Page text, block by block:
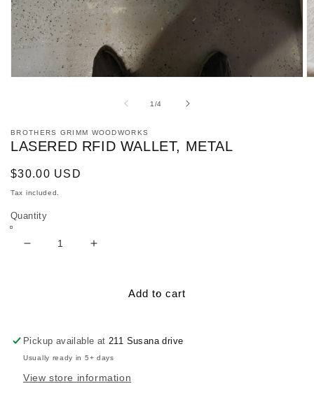
1 /
of4
BROTHERS GRIMM WOODWORKS
LASERED RFID WALLET, METAL
Regular
price
$30.00 USD
Tax included.
Quantity
Decrease
Metal
Increase
Lasered
Metal
Add to cart
Pickup available at211 Susana drive
Usually ready in 5+ days
View store information